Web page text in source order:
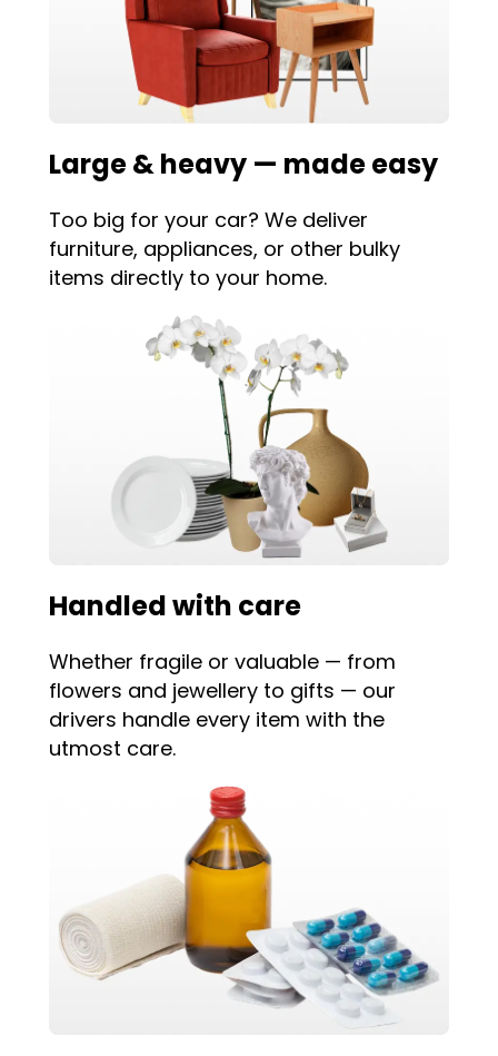
Large & heavy — made easy
Too big for your car? We deliver
furniture, appliances, or other bulky
items directly to your home.
Handled with care
Whether fragile or valuable — from
flowers and jewellery to gifts — our
drivers handle every item with the
utmost care.